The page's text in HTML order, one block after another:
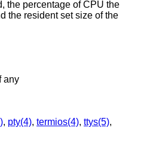
of the
any
, pty(4), termios(4), ttys(5),